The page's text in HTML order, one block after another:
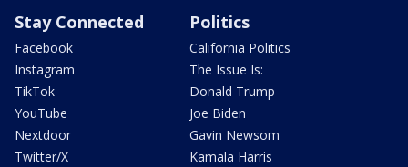
Stay Connected
Facebook
Instagram
TikTok
YouTube
Nextdoor
Twitter/X
Politics
California Politics
The Issue Is:
Donald Trump
Joe Biden
Gavin Newsom
Kamala Harris